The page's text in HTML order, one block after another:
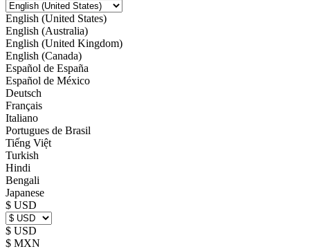
English (United States)
English (Australia)
English (United Kingdom)
English (Canada)
Español de España
Español de México
Deutsch
Français
Italiano
Portugues de Brasil
Tiếng Việt
Turkish
Hindi
Bengali
Japanese
$ USD
$ USD
$ MXN